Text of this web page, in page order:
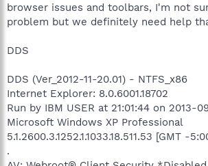
browser issues and toolbars, I'm not
problem but we definitely need help
DDS
DDS (Ver_2012-11-20.01) - NTFS_x86
Internet Explorer: 8.0.6001.18702
Run by IBM USER at 21:01:44 on 2013-
Microsoft Windows XP Professional
5.1.2600.3.1252.1.1033.18.511.53 [GMT -
.